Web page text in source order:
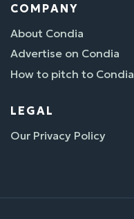
COMPANY
About Condia
Advertise on Condia
How to pitch to Condia
LEGAL
Our Privacy Policy